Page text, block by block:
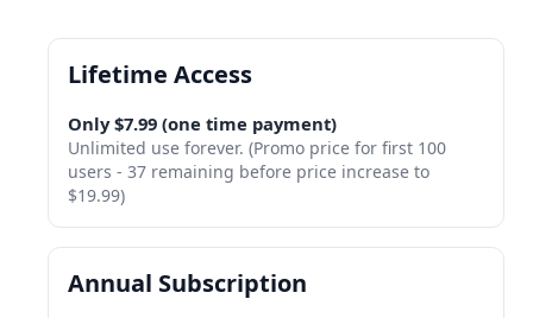
Lifetime Access
Only $7.99 (one time payment)
Unlimited use forever. (Promo price for first 100
users - 37 remaining before price increase to
$19.99)
Annual Subscription